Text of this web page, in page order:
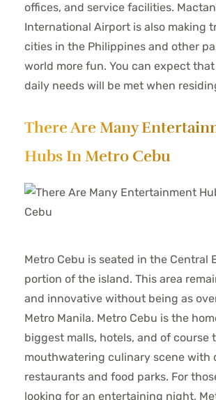
offices, and service facilities.
International Airport is also making
cities in the Philippines and other
world more fun. You can expect that
daily needs will be met when
There Are Many
Hubs In Metro Cebu
Metro Cebu is seated in the Central
portion of the island. This area
and innovative without being as
Metro Manila. Metro Cebu is the
biggest malls, hotels, and of course
mouthwatering culinary scene with
restaurants and food parks. For
looking for an entertaining night,